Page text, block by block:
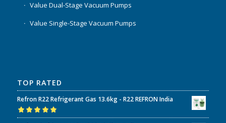
Value Dual-Stage Vacuum Pumps
Value Single-Stage Vacuum Pumps
TOP RATED
Refron R22 Refrigerant Gas 13.6kg - R22 REFRON India
Rated5.00out